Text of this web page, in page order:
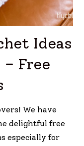
Ideas
– Free
We have
delightful free
especially for